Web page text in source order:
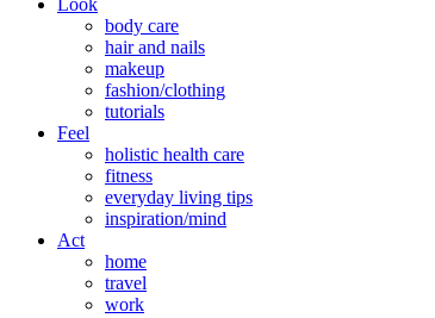
Look
body care
hair and nails
makeup
fashion/clothing
tutorials
Feel
holistic health care
fitness
everyday living tips
inspiration/mind
Act
home
travel
work